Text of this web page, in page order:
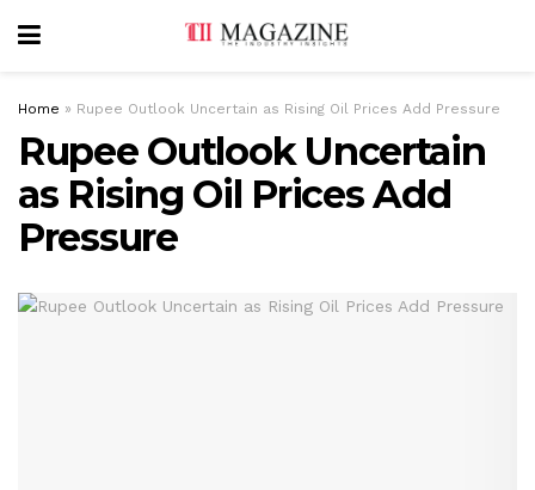
Home » Rupee Outlook Uncertain as Rising Oil Prices Add Pressure
Rupee Outlook Uncertain
as Rising Oil Prices Add
Pressure